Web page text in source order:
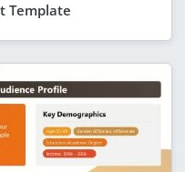
Template